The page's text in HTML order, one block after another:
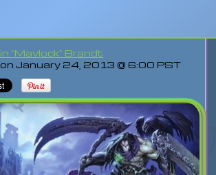
"Mavlock" Brandt
January 24, 2013 @ 6:00 PST